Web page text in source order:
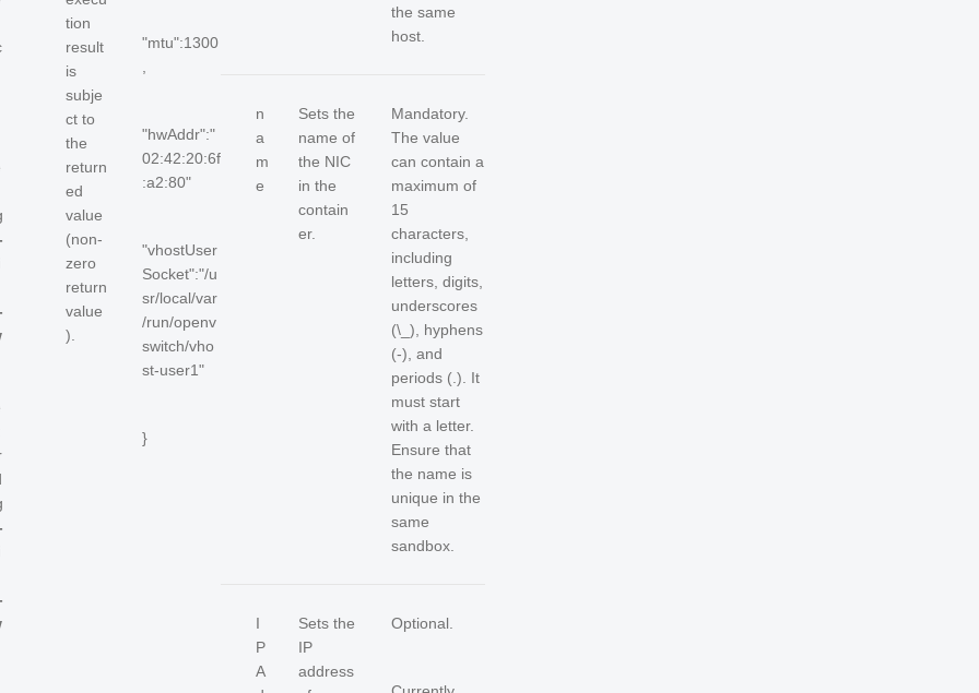
tion
result
is
subje
ct to
the
return
ed
value
(non-
zero
return
value
).
"mtu":1300
"hwAddr":"
02:42:20:6f
:a2:80"
"vhostUser
Socket":"/u
sr/local/var
/run/openv
switch/vho
st-user1"
}
the same
host.
n
a
m
e
Sets the
name of
the NIC
in the
contain
er.
Mandatory.
The value
can contain a
maximum of
15
characters,
including
letters, digits,
underscores
(\_), hyphens
(-), and
periods (.). It
must start
with a letter.
Ensure that
the name is
unique in the
same
sandbox.
I
P
A
Sets the
IP
address
Optional.